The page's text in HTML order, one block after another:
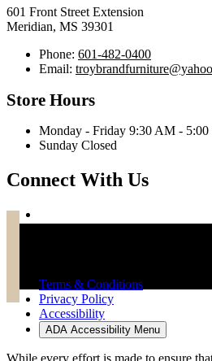
601 Front Street Extension
Meridian, MS 39301
Phone: 601-482-0400
Email:
Store Hours
Monday - Friday 9:30 AM - 5:00
Sunday Closed
Connect With Us
Terms & Conditions
Privacy Policy
Accessibility
ADA Accessibility Menu
While every effort is made to ensure